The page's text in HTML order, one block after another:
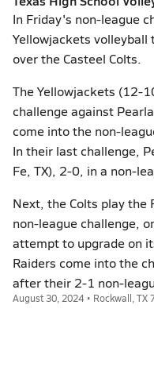
In Friday's non-league
Yellowjackets
over the Casteel Colts.
The Yellowjackets (12-
challenge against
come into the non-
In their last challenge,
Fe, TX), 2-0, in a non-
Next, the Colts play the
non-league challenge,
attempt to upgrade on
Raiders come into the
after their 2-1 non-
August 30, 2024 • Rockwall, TX